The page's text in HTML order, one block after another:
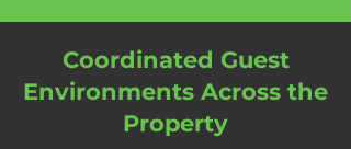
Coordinated Guest
Environments Across the
Property